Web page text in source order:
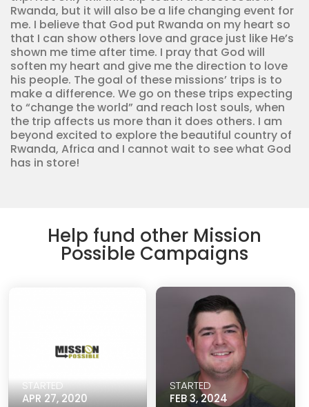
Rwanda, but it will also be a life changing event for
me. I believe that God put Rwanda on my heart so
that I can show others love and grace just like He’s
shown me time after time. I pray that God will
soften my heart and give me the direction to love
his people. The goal of these missions’ trips is to
make a difference. We go on these trips expecting
to “change the world” and reach lost souls, when
the trip affects us more than it does others. I am
beyond excited to explore the beautiful country of
Rwanda, Africa and I cannot wait to see what God
has in store!
Help fund other Mission
Possible Campaigns
STARTED
APR 27, 2020
STARTED
FEB 3, 2024